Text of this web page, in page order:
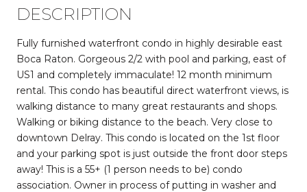
DESCRIPTION
Fully furnished waterfront condo in highly desirable east
Boca Raton. Gorgeous 2/2 with pool and parking, east of
US1 and completely immaculate! 12 month minimum
rental. This condo has beautiful direct waterfront views, is
walking distance to many great restaurants and shops.
Walking or biking distance to the beach. Very close to
downtown Delray. This condo is located on the 1st floor
and your parking spot is just outside the front door steps
away! This is a 55+ (1 person needs to be) condo
association. Owner in process of putting in washer and